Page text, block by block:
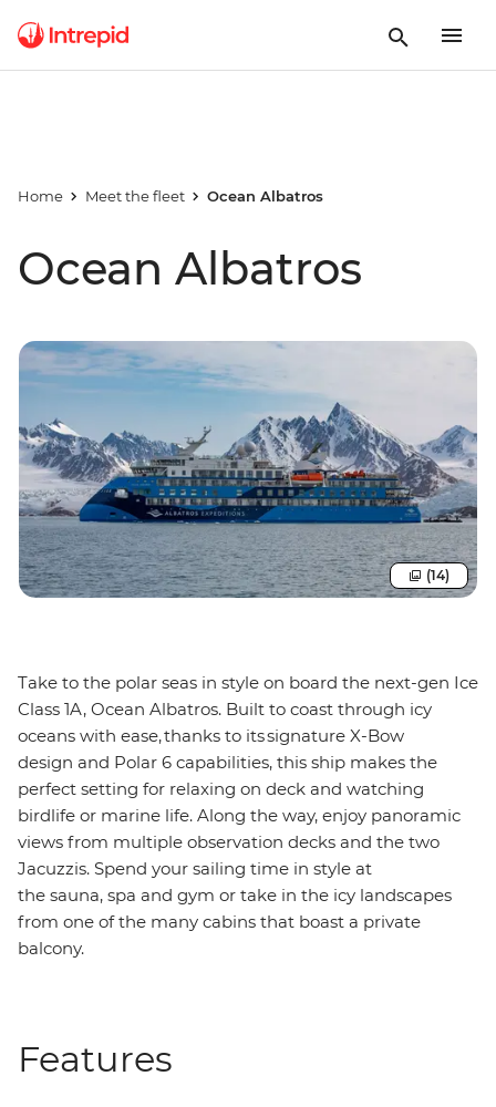
Home Meet the fleet Ocean Albatros
Ocean Albatros
(14)
Take to the polar seas in style on board the next-gen Ice
Class 1A, Ocean Albatros. Built to coast through icy
oceans with ease, thanks to its signature X-Bow
design and Polar 6 capabilities, this ship makes the
perfect setting for relaxing on deck and watching
birdlife or marine life. Along the way, enjoy panoramic
views from multiple observation decks and the two
Jacuzzis. Spend your sailing time in style at
the sauna, spa and gym or take in the icy landscapes
from one of the many cabins that boast a private
balcony.
Features